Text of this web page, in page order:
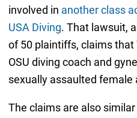
involved in another class
USA Diving. That lawsuit,
of 50 plaintiffs, claims that
OSU diving coach and
sexually assaulted female
The claims are also